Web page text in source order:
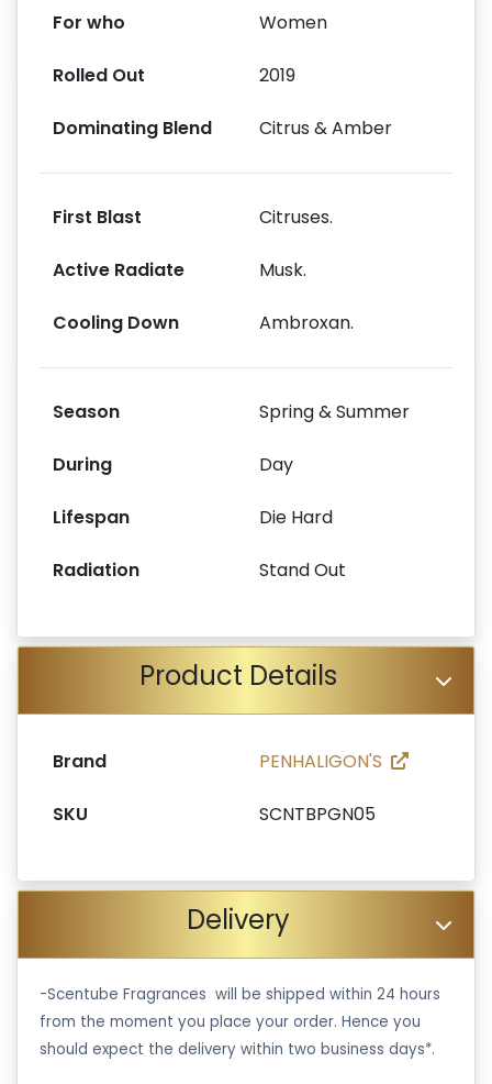
For who Women
Rolled Out 2019
Dominating Blend Citrus & Amber
First Blast Citruses.
Active Radiate Musk.
Cooling Down Ambroxan.
Season Spring & Summer
During Day
Lifespan Die Hard
Radiation Stand Out
Product Details
Brand PENHALIGON'S
SKU SCNTBPGN05
Delivery
-Scentube Fragrances will be shipped within 24 hours
from the moment you place your order. Hence you
should expect the delivery within two business days*.